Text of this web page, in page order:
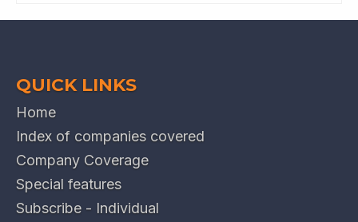
QUICK LINKS
Home
Index of companies covered
Company Coverage
Special features
Subscribe - Individual